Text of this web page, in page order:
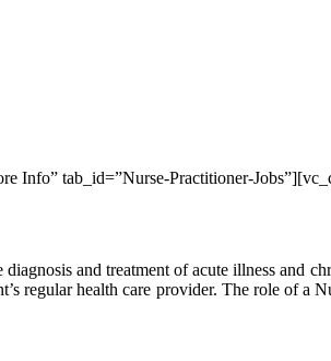
Info” tab_id=”Nurse-Practitioner-
and treatment of acute illness and
regular health care provider. The role of a